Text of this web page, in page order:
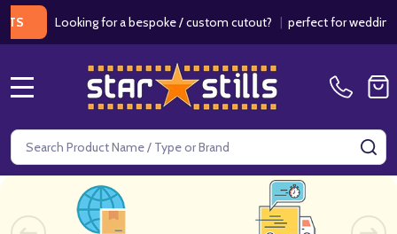
Looking for a bespoke / custom cutout?|perfect for weddings /
Search